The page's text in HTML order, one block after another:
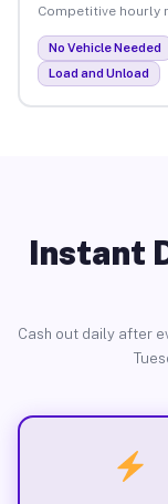
Competitive hourly
No Vehicle Needed
Load and Unload
Instant
Cash out daily after